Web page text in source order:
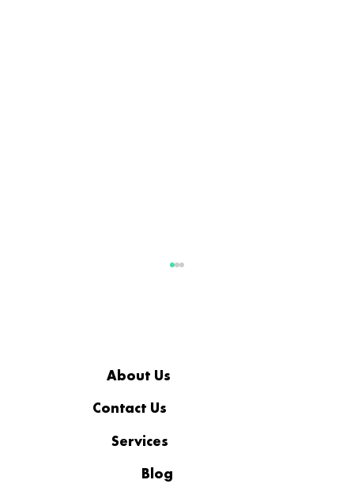
Social Engineering and Tax
Season: How Hackers Manipulate
About Us
Contact Us
Services
Blog